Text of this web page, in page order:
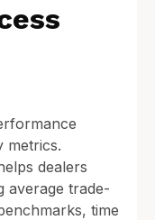
metrics.
dealers
average trade-
time